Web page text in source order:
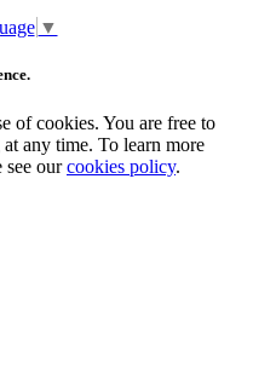
▼
of cookies. You are free to
any time. To learn more
see ourcookies policy.